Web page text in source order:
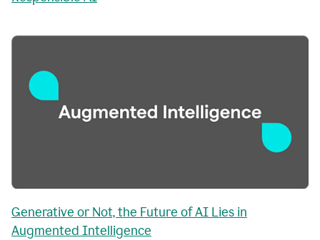
Generative or Not, the Future of AI Lies in
Augmented Intelligence